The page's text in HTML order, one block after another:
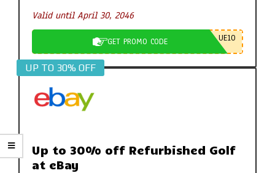
Valid until April 30, 2046
GET PROMO CODE UE10
UP TO 30% OFF
Up to 30% off Refurbished Golf
at eBay